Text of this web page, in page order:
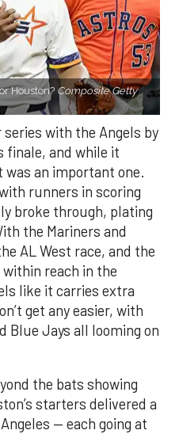
Houston? Composite Getty
with the Angels by
finale, and while it
was an important one.
runners in scoring
broke through, plating
the Mariners and
AL West race, and the
reach in the
like it carries extra
get any easier, with
Blue Jays all looming on
the bats showing
starters delivered a
— each going at